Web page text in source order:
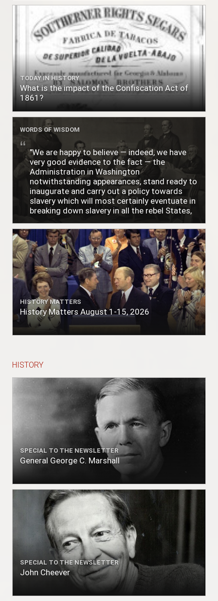
TODAY IN HISTORY
What is the impact of the Confiscation Act of
1861?
WORDS OF WISDOM
"We are happy to believe — indeed, we have
very good evidence to the fact — the
Administration in Washington
notwithstanding appearances, stand ready to
inaugurate and carry out a policy towards
slavery which will most certainly eventuate in
breaking down slavery in all the rebel States,
HISTORY MATTERS
History Matters August 1-15, 2026
HISTORY
SPECIAL TO THE NEWSLETTER
General George C. Marshall
SPECIAL TO THE NEWSLETTER
John Cheever